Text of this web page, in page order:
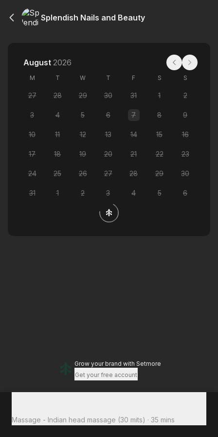
Splendish Nails and Beauty
August 2026
M T W T F S S
27 28 29 30 31 1 2
3 4 5 6 7 8 9
10 11 12 13 14 15 16
17 18 19 20 21 22 23
24 25 26 27 28 29 30
31 1 2 3 4 5 6
Grow your brand with Setmore
Get your free account
Massage - Indian head massage (30 mits) · 35 mins